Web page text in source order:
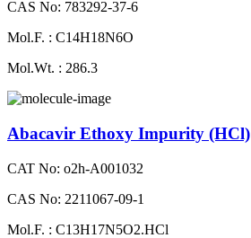
CAS No: 783292-37-6
Mol.F. : C14H18N6O
Mol.Wt. : 286.3
Abacavir Ethoxy Impurity (HCl)
CAT No: o2h-A001032
CAS No: 2211067-09-1
Mol.F. : C13H17N5O2.HCl